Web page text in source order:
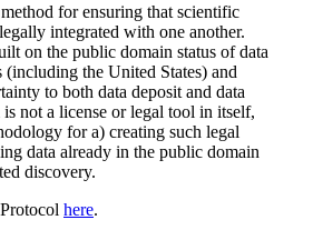
for ensuring that scientific
integrated with one another.
on the public domain status of data
(including the United States) and
to both data deposit and data
not a license or legal tool in itself,
for a) creating such legal
data already in the public domain
discovery.
here.